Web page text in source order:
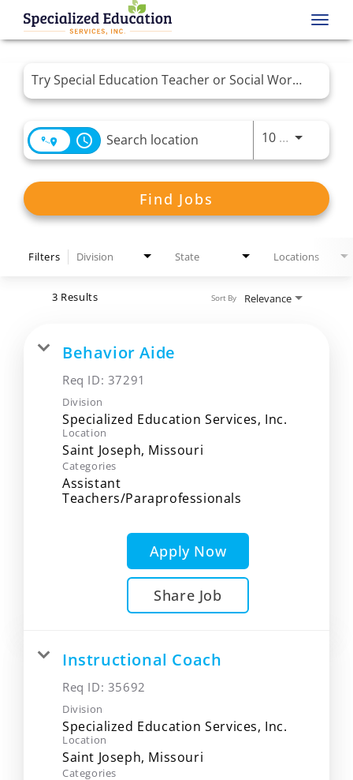
Job Search Page
access_time 10 MI Use
Find Jobs
Filters Division State Locations
3 Results Relevance
Sort By
Behavior Aide
Req ID: 37291
Division
Specialized Education Services, Inc.
Location
Categories
Assistant
Teachers/Paraprofessionals
Apply Now
Share Job
Instructional Coach
Req ID: 35692
Division
Specialized Education Services, Inc.
Location
Categories